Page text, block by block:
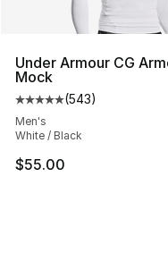
Under Armour CG
Mock
Average customer
(543)
Men's
White / Black
$55.00